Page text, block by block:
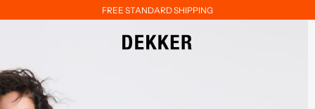
FREE STANDARD SHIPPING